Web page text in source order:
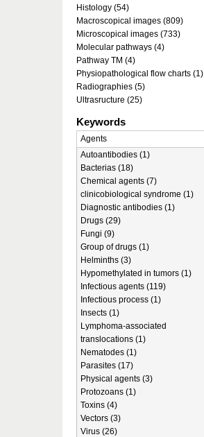
Histology (54)
Macroscopical images (809)
Microscopical images (733)
Molecular pathways (4)
Pathway TM (4)
Physiopathological flow charts (1)
Radiographies (5)
Ultrasructure (25)
Keywords
Agents
Autoantibodies (1)
Bacterias (18)
Chemical agents (7)
clinicobiological syndrome (1)
Diagnostic antibodies (1)
Drugs (29)
Fungi (9)
Group of drugs (1)
Helminths (3)
Hypomethylated in tumors (1)
Infectious agents (119)
Infectious process (1)
Insects (1)
Lymphoma-associated
translocations (1)
Nematodes (1)
Parasites (17)
Physical agents (3)
Protozoans (1)
Toxins (4)
Vectors (3)
Virus (26)